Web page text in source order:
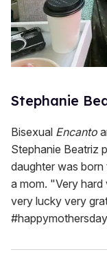
Stephanie
Bisexual Encanto
Stephanie Beatriz
daughter was
a mom. "Very
very lucky very